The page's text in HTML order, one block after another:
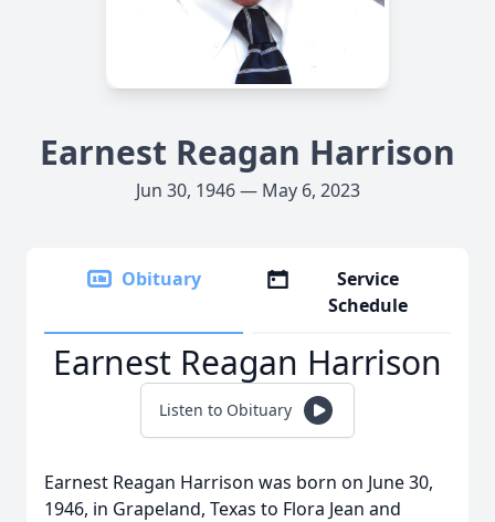
Earnest Reagan Harrison
Jun 30, 1946 — May 6, 2023
Obituary
Service
Schedule
Earnest Reagan Harrison
Listen to Obituary
Earnest Reagan Harrison was born on June 30,
1946, in Grapeland, Texas to Flora Jean and